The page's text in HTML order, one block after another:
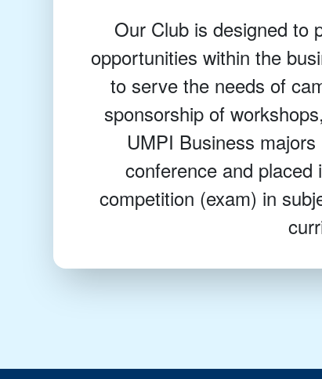
Our Club is designed to
opportunities within the
to serve the needs of
sponsorship of
UMPI Business
conference and
competition (exam) in